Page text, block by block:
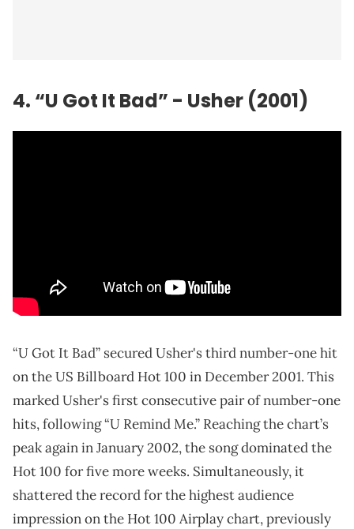
4. “U Got It Bad” - Usher (2001)
“U Got It Bad” secured Usher's third number-one hit
on the US Billboard Hot 100 in December 2001. This
marked Usher's first consecutive pair of number-one
hits, following “U Remind Me.” Reaching the chart’s
peak again in January 2002, the song dominated the
Hot 100 for five more weeks. Simultaneously, it
shattered the record for the highest audience
impression on the Hot 100 Airplay chart, previously